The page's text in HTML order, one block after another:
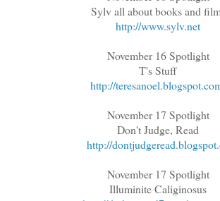
Sylv all about books and
http://www.sylv.net
November 16 Spotlight
T's Stuff
http://
November 17 Spotlight
Don't Judge, Read
http://
November 17 Spotlight
Illuminite Caliginosus